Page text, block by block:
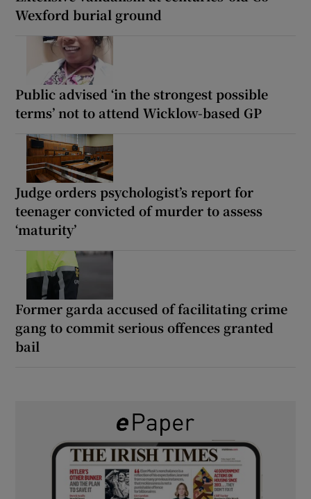
Wexford burial ground
Public advised ‘in the strongest possible
terms’ not to attend Wicklow-based GP
Judge orders psychologist’s report for
teenager convicted of murder to assess
‘maturity’
Former garda accused of facilitating crime
gang to commit serious offences granted
bail